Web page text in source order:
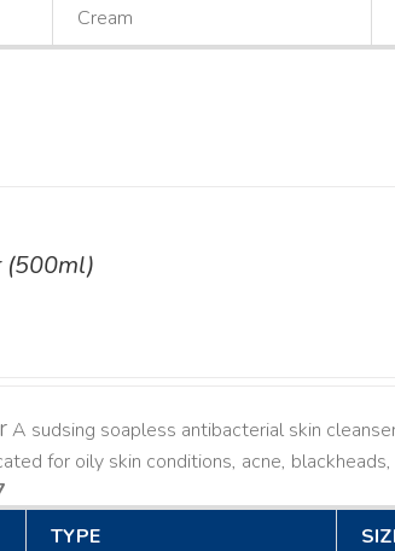
Cream
(500ml)
A sudsing soapless antibacterial skin
for oily skin conditions, acne,
TYPE